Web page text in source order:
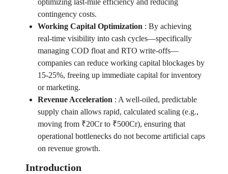
optimizing last-mile efficiency and reducing
contingency costs.
Working Capital Optimization : By achieving
real-time visibility into cash cycles—specifically
managing COD float and RTO write-offs—
companies can reduce working capital blockages by
15-25%, freeing up immediate capital for inventory
or marketing.
Revenue Acceleration : A well-oiled, predictable
supply chain allows rapid, calculated scaling (e.g.,
moving from ₹20Cr to ₹500Cr), ensuring that
operational bottlenecks do not become artificial caps
on revenue growth.
Introduction